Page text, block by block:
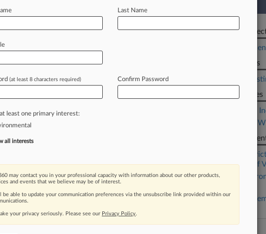
The Year:
4:03 PM EST) -- Sidley Austin LLP
alargeoffshorewind
energy
Inc.resolveamajor
asone
Related
Law Firms
Sidley
Companies
Cummins
Vineyard
U.S.
District of
U.S.
U.S.
Last Name
(at least 8 characters required) Confirm Password
least one primary interest:
all interests
may contact you in your professional capacity with information about our other products,
and events that we believe may be of interest.
be able to update your communication preferences via the unsubscribe link provided within our
your privacy seriously. Please see our Privacy Policy.